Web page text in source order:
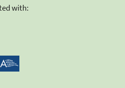
with: